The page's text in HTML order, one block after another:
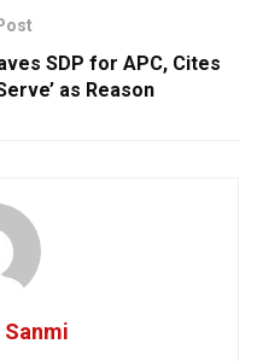
SDP for APC, Cites
as Reason